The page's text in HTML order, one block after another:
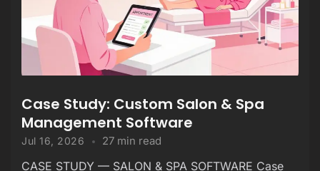
Case Study: Custom Salon & Spa
Management Software
Jul 16, 2026 27 min read
CASE STUDY — SALON & SPA SOFTWARE Case